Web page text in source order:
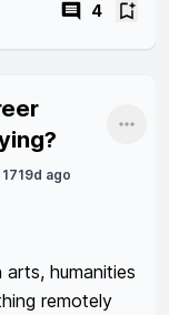
4
1719d ago
humanities
remotely